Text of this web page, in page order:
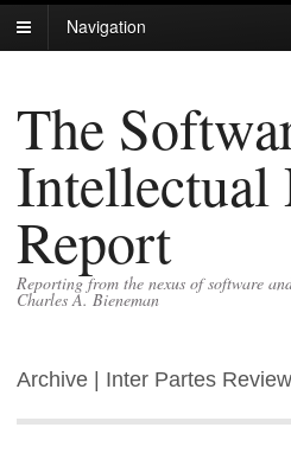
Navigation
The
Intellectual
Report
Reporting from the nexus of software
Charles A. Bieneman
Archive | Inter Partes Review